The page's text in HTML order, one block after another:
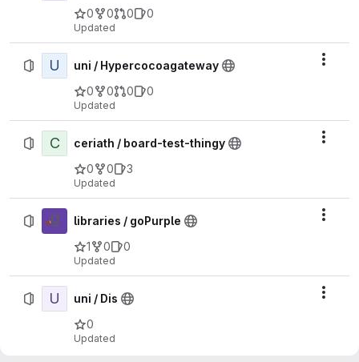
0
0 0 0
Updated
U
uni / Hypercocoagateway
0
0 0 0
Updated
C
ceriath / board-test-thingy
0
0 3
Updated
libraries / goPurple
1
0 0
Updated
U
uni / Dis
0
Updated